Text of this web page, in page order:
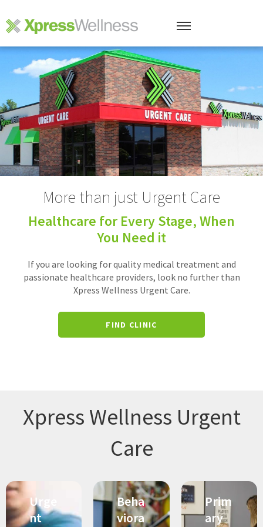
More than just Urgent Care
Healthcare for Every Stage, When
You Need it
If you are looking for quality medical treatment and
passionate healthcare providers, look no further than
Xpress Wellness Urgent Care.
FIND CLINIC
Xpress Wellness Urgent
Care
Urge
nt
Beha
viora
Prim
ary